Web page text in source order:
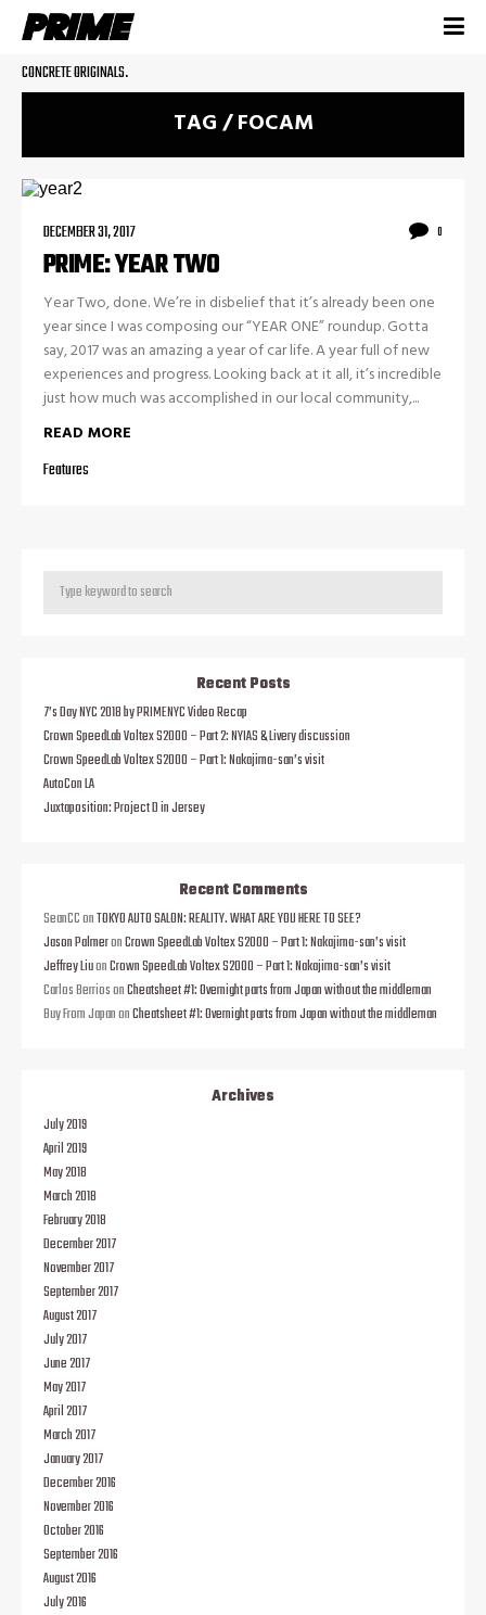
CONCRETE ORIGINALS.
TAG / FOCAM
DECEMBER 31, 2017 0
PRIME: YEAR TWO
Year Two, done. We’re in disbelief that it’s already been one
year since I was composing our “YEAR ONE” roundup. Gotta
say, 2017 was an amazing a year of car life. A year full of new
experiences and progress. Looking back at it all, it’s incredible
just how much was accomplished in our local community,...
READ MORE
Features
Recent Posts
7’s Day NYC 2018 by PRIMENYC Video Recap
Crown SpeedLab Voltex S2000 – Part 2: NYIAS & Livery discussion
Crown SpeedLab Voltex S2000 – Part 1: Nakajima-san’s visit
AutoCon LA
Juxtaposition: Project D in Jersey
Recent Comments
SeanCConTOKYO AUTO SALON: REALITY. WHAT ARE YOU HERE TO SEE?
Jason PalmeronCrown SpeedLab Voltex S2000 – Part 1: Nakajima-san’s visit
Jeffrey LiuonCrown SpeedLab Voltex S2000 – Part 1: Nakajima-san’s visit
Carlos BerriosonCheatsheet #1: Overnight parts from Japan without the middleman
Buy From JapanonCheatsheet #1: Overnight parts from Japan without the middleman
Archives
July 2019
April 2019
May 2018
March 2018
February 2018
December 2017
November 2017
September 2017
August 2017
July 2017
June 2017
May 2017
April 2017
March 2017
January 2017
December 2016
November 2016
October 2016
September 2016
August 2016
July 2016